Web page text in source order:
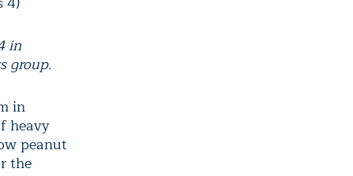
in
group.
in
heavy
peanut
the